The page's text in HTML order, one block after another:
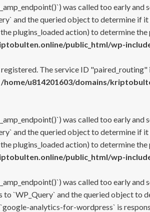
was called too early
and the queried object to determine if
plugins_loaded action) to determine the
public_html/wp-
The service ID
/home/u814201603/domains/
was called too early
and the queried object to determine if
plugins_loaded action) to determine the
public_html/wp-
was called too early
`WP_Query` and the queried object to
analytics-for-wordpress` is